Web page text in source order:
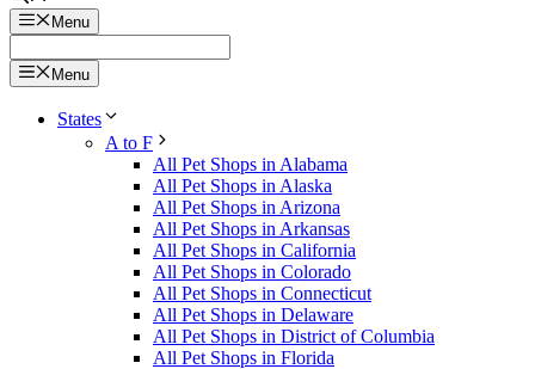
Menu
Menu
States
A to F
All Pet Shops in Alabama
All Pet Shops in Alaska
All Pet Shops in Arizona
All Pet Shops in Arkansas
All Pet Shops in California
All Pet Shops in Colorado
All Pet Shops in Connecticut
All Pet Shops in Delaware
All Pet Shops in District of Columbia
All Pet Shops in Florida